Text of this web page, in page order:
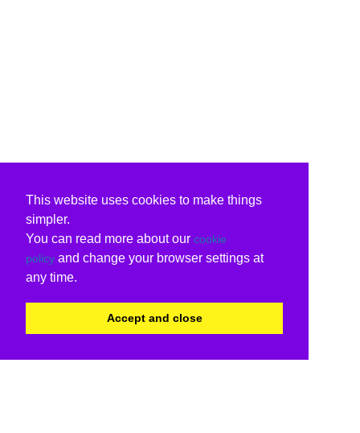
This website uses cookies to make things
simpler.
You can read more about our cookie
policy and change your browser settings at
any time.
Accept and close